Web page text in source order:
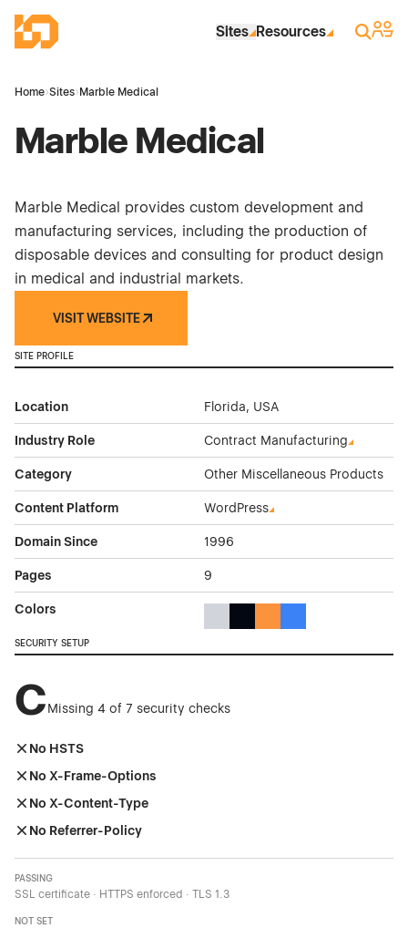
Industrial Site Design
Sites Resources Search
Sign
Home›Sites› Marble Medical
Marble Medical
Marble Medical provides custom development and
manufacturing services, including the production of
disposable devices and consulting for product design
in medical and industrial markets.
VISIT WEBSITE
SITE PROFILE
Location Florida, USA
Industry Role Contract Manufacturing
Category Other Miscellaneous Products
Content Platform WordPress
Domain Since 1996
Pages 9
Colors
SECURITY SETUP
CMissing 4 of 7 security checks
No HSTS
No X-Frame-Options
No X-Content-Type
No Referrer-Policy
PASSING
SSL certificate · HTTPS enforced · TLS 1.3
NOT SET